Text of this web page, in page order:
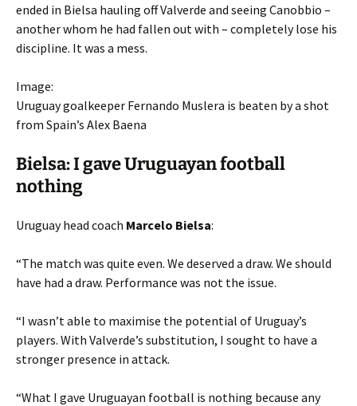
ended in Bielsa hauling off Valverde and seeing Canobbio –
another whom he had fallen out with – completely lose his
discipline. It was a mess.
Image:
Uruguay goalkeeper Fernando Muslera is beaten by a shot
from Spain’s Alex Baena
Bielsa: I gave Uruguayan football
nothing
Uruguay head coach Marcelo Bielsa:
“The match was quite even. We deserved a draw. We should
have had a draw. Performance was not the issue.
“I wasn’t able to maximise the potential of Uruguay’s
players. With Valverde’s substitution, I sought to have a
stronger presence in attack.
“What I gave Uruguayan football is nothing because any